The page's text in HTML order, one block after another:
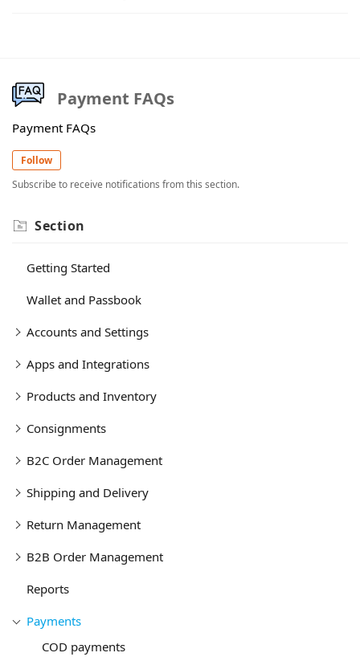
Payment FAQs
Payment FAQs
Follow
Subscribe to receive notifications from this section.
Section
Getting Started
Wallet and Passbook
Accounts and Settings
Apps and Integrations
Products and Inventory
Consignments
B2C Order Management
Shipping and Delivery
Return Management
B2B Order Management
Reports
Payments
COD payments